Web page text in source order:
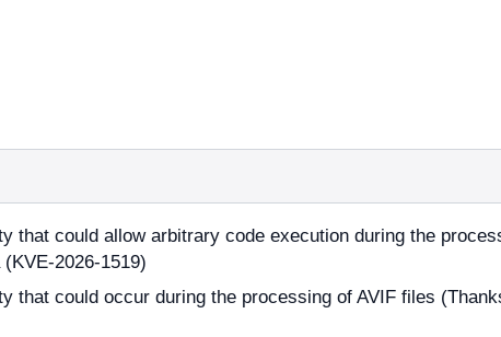
that could allow arbitrary code execution during the
2026-1519)
that could occur during the processing of AVIF files